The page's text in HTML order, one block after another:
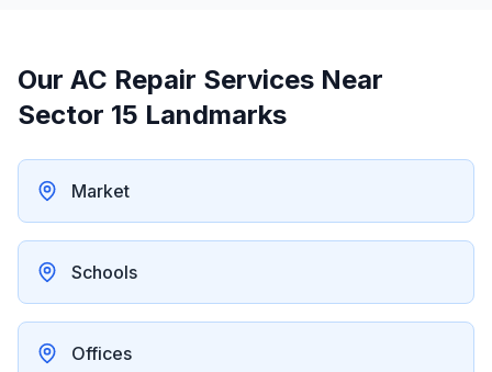
Our AC Repair Services Near
Sector 15 Landmarks
Market
Schools
Offices